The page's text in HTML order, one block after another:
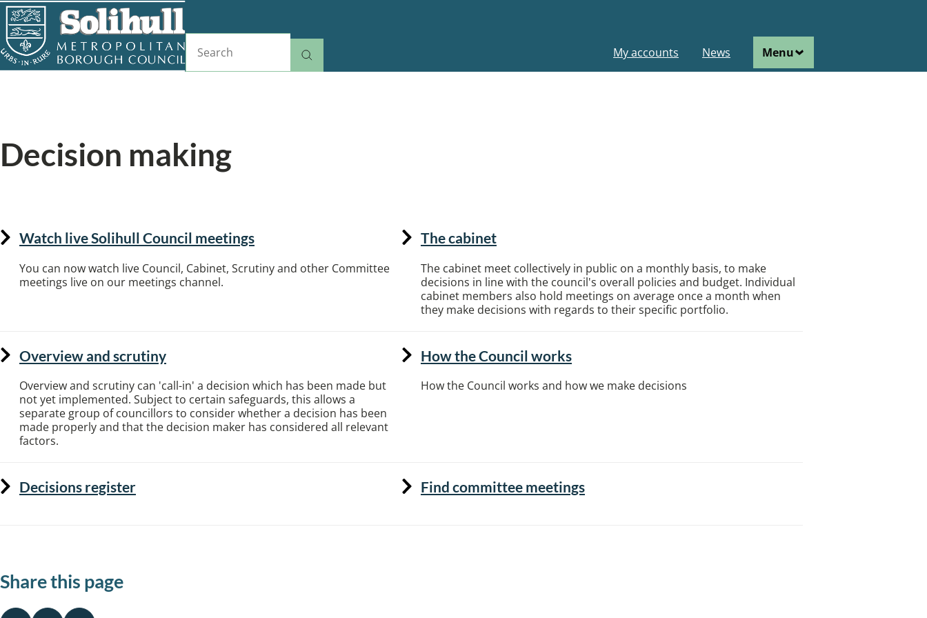
Skip
to
main
content
Main
navigation
My accounts News Menu
Decision making
Watch live Solihull Council meetings
You can now watch live Council, Cabinet, Scrutiny and other Committee
meetings live on our meetings channel.
The cabinet
The cabinet meet collectively in public on a monthly basis, to make
decisions in line with the council's overall policies and budget. Individual
cabinet members also hold meetings on average once a month when
they make decisions with regards to their specific portfolio.
Overview and scrutiny
Overview and scrutiny can 'call-in' a decision which has been made but
not yet implemented. Subject to certain safeguards, this allows a
separate group of councillors to consider whether a decision has been
made properly and that the decision maker has considered all relevant
factors.
How the Council works
How the Council works and how we make decisions
Decisions register Find committee meetings
Share this page